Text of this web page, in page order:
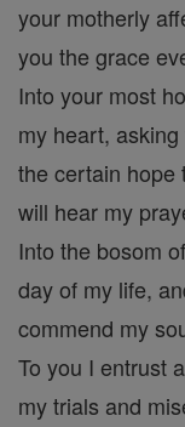
your motherly
you the grace
Into your most
my heart,
the certain hope
will hear my
Into the bosom
day of my life,
commend my
To you I entrust
my trials and